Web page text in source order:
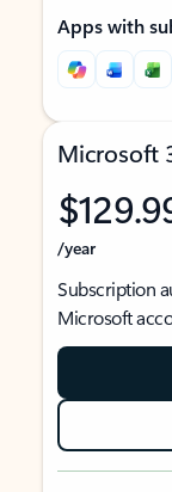
Apps with
Microsoft
/year
Subscription
Microsoft